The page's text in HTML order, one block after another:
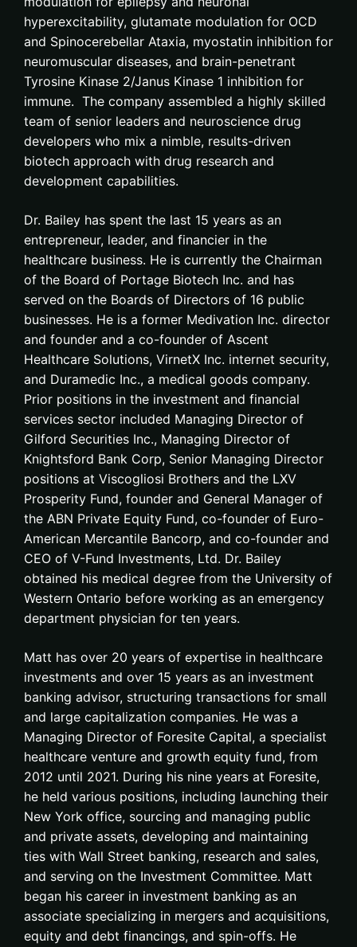
hyperexcitability, glutamate modulation for OCD
and Spinocerebellar Ataxia, myostatin inhibition for
neuromuscular diseases, and brain-penetrant
Tyrosine Kinase 2/Janus Kinase 1 inhibition for
immune. The company assembled a highly skilled
team of senior leaders and neuroscience drug
developers who mix a nimble, results-driven
biotech approach with drug research and
development capabilities.
Dr. Bailey has spent the last 15 years as an
entrepreneur, leader, and financier in the
healthcare business. He is currently the Chairman
of the Board of Portage Biotech Inc. and has
served on the Boards of Directors of 16 public
businesses. He is a former Medivation Inc. director
and founder and a co-founder of Ascent
Healthcare Solutions, VirnetX Inc. internet security,
and Duramedic Inc., a medical goods company.
Prior positions in the investment and financial
services sector included Managing Director of
Gilford Securities Inc., Managing Director of
Knightsford Bank Corp, Senior Managing Director
positions at Viscogliosi Brothers and the LXV
Prosperity Fund, founder and General Manager of
the ABN Private Equity Fund, co-founder of Euro-
American Mercantile Bancorp, and co-founder and
CEO of V-Fund Investments, Ltd. Dr. Bailey
obtained his medical degree from the University of
Western Ontario before working as an emergency
department physician for ten years.
Matt has over 20 years of expertise in healthcare
investments and over 15 years as an investment
banking advisor, structuring transactions for small
and large capitalization companies. He was a
Managing Director of Foresite Capital, a specialist
healthcare venture and growth equity fund, from
2012 until 2021. During his nine years at Foresite,
he held various positions, including launching their
New York office, sourcing and managing public
and private assets, developing and maintaining
ties with Wall Street banking, research and sales,
and serving on the Investment Committee. Matt
began his career in investment banking as an
associate specializing in mergers and acquisitions,
equity and debt financings, and spin-offs. He